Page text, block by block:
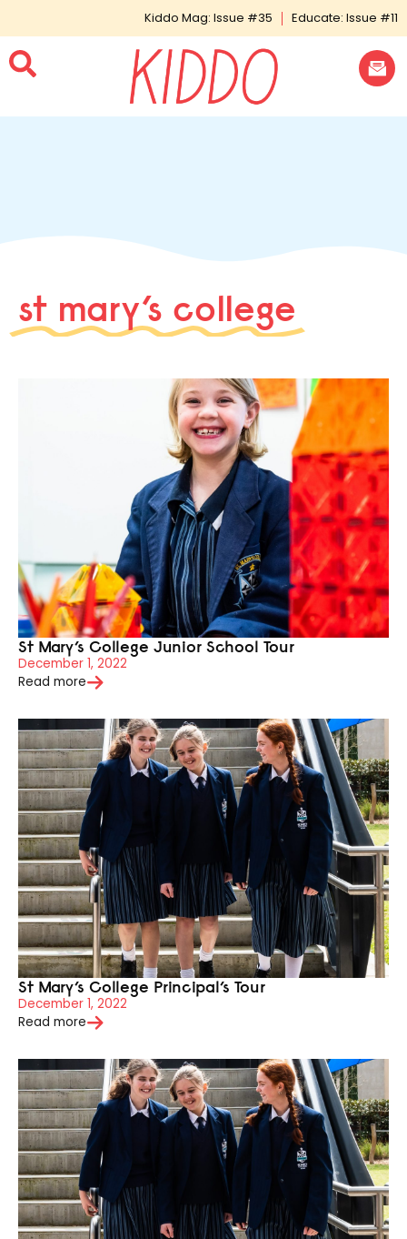
Kiddo Mag: Issue #35 Educate: Issue #11
st mary’s college
St Mary’s College Junior School Tour
December 1, 2022
Read more
St Mary’s College Principal’s Tour
December 1, 2022
Read more